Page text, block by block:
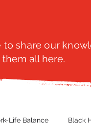
to share our
all here.
Life Balance Black